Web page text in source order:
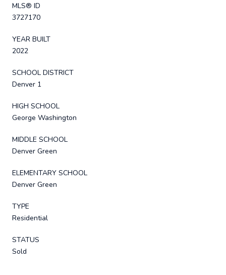
MLS® ID
3727170
YEAR BUILT
2022
SCHOOL DISTRICT
Denver 1
HIGH SCHOOL
George Washington
MIDDLE SCHOOL
Denver Green
ELEMENTARY SCHOOL
Denver Green
TYPE
Residential
STATUS
Sold